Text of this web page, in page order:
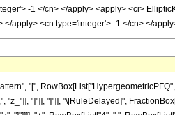
-1 </cn> </apply> <apply> <ci>
apply> <cn type='integer'> -1 </cn> </
"[",
"z_"]], "]"]], "]"]], "\[RuleDelayed]",